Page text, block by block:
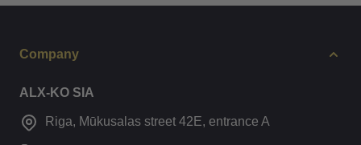
Company
ALX-KO SIA
Riga, Mūkusalas street 42E, entrance A